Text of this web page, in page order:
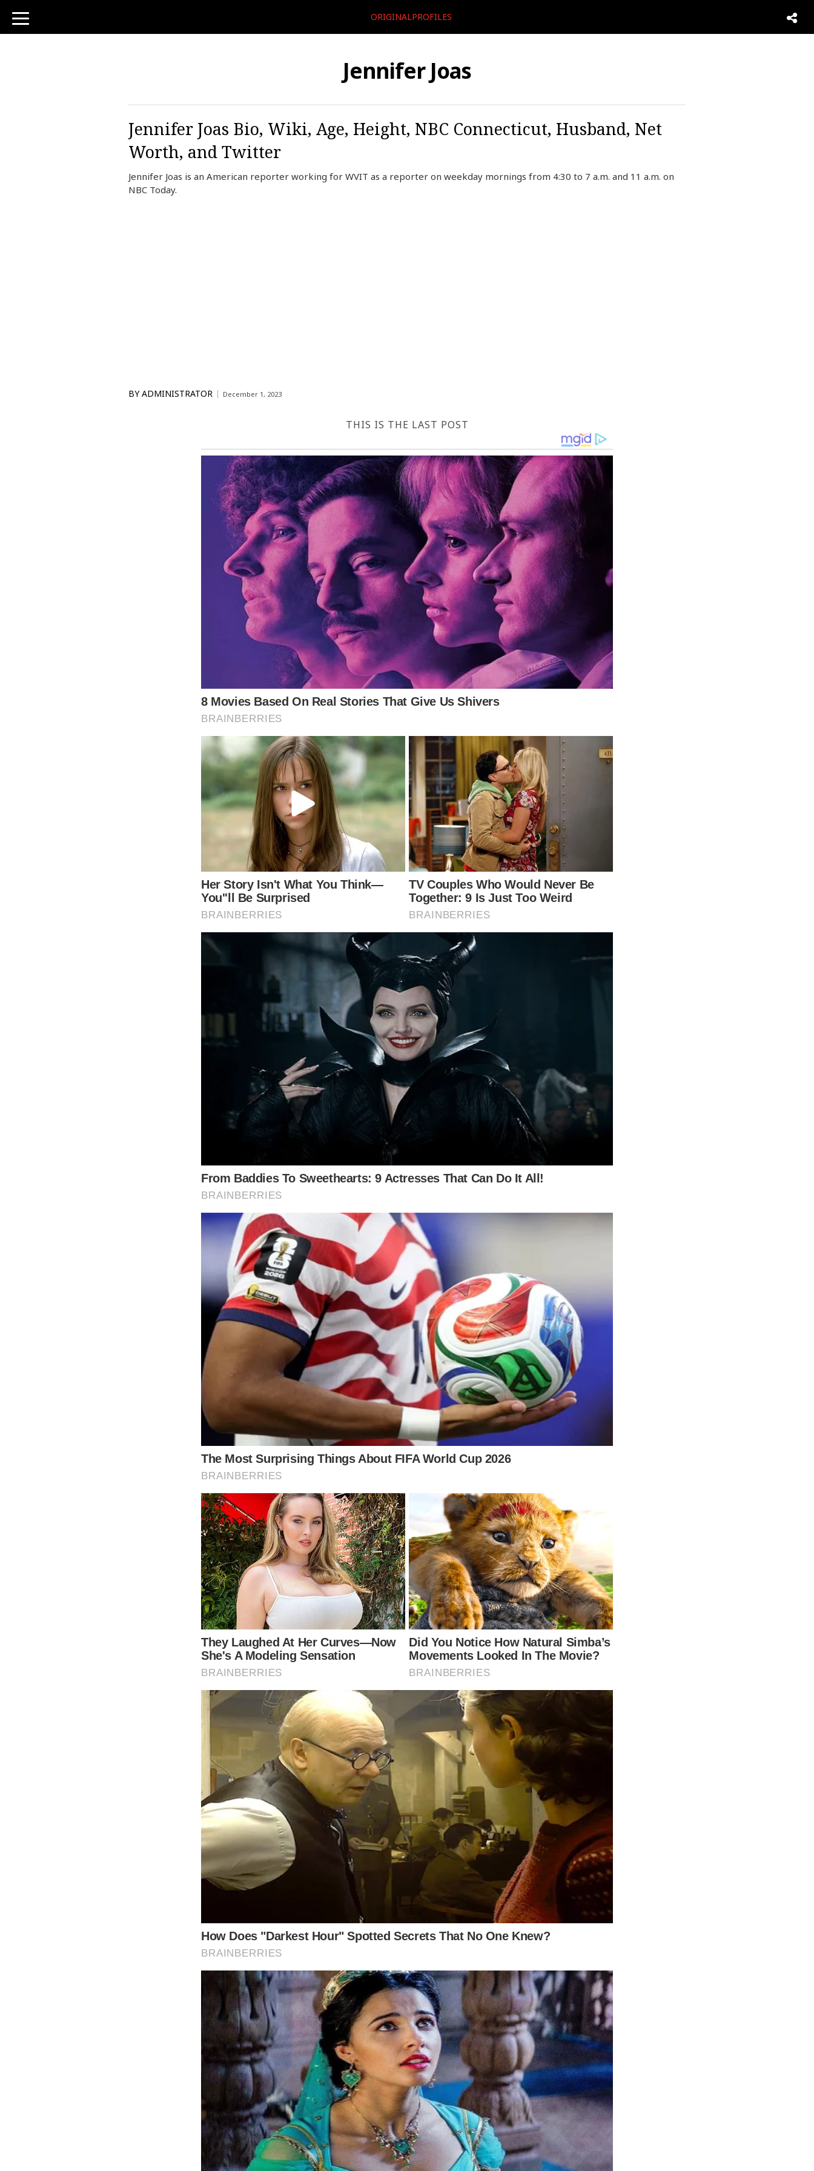
toggle
navigation
ORIGINALPROFILES
Jennifer Joas
Jennifer Joas Bio, Wiki, Age, Height, NBC Connecticut, Husband, Net
Worth, and Twitter
Jennifer Joas is an American reporter working for WVIT as a reporter on weekday mornings from 4:30 to 7 a.m. and 11 a.m. on
NBC Today.
BY ADMINISTRATOR December 1, 2023
THIS IS THE LAST POST